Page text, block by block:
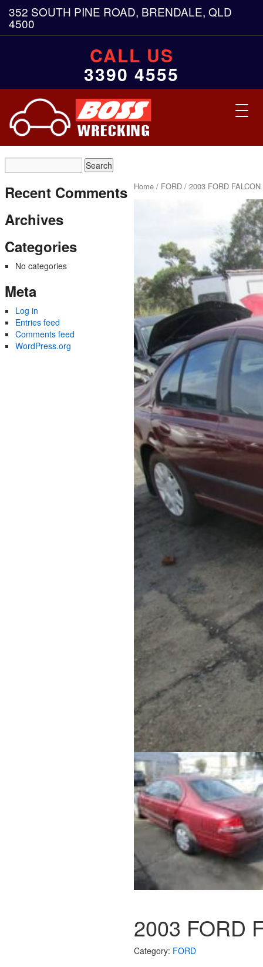
352 SOUTH PINE ROAD, BRENDALE, QLD
4500
CALL US
3390 4555
Home / FORD / 2003 FORD
2003 FORD
Category: FORD
Recent Comments
Archives
Categories
No categories
Meta
Log in
Entries feed
Comments feed
WordPress.org